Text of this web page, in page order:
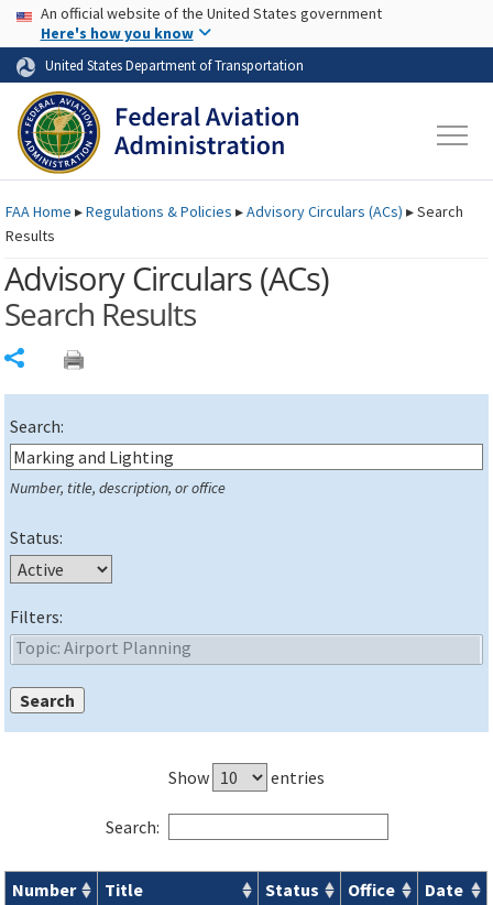
Skip to page content Skip to main content
USA Banner
An official website of the United States government
Here's how you know
United States Department of Transportation
FAAHome ▸Regulations & Policies ▸Advisory Circulars (ACs) ▸Search
Results
Advisory Circulars (ACs)
Search Results
Search:
Number, title, description, or office
Status:
Filters:
Show entries
Search:
Number Title Status Office
Date